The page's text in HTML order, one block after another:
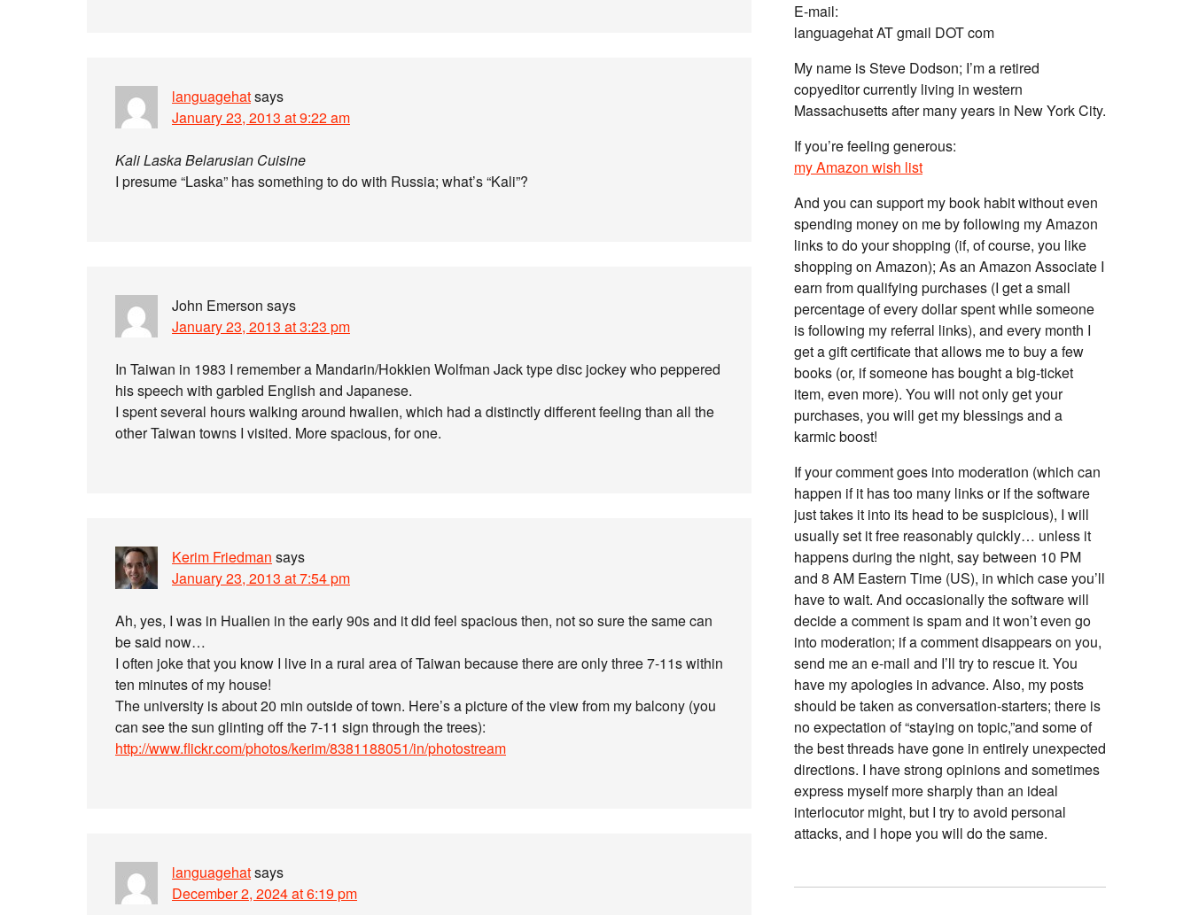
languagehatsays
January 23, 2013 at 9:22 am
Kali Laska Belarusian Cuisine
I presume “Laska” has something to do with Russia; what’s “Kali”?
John Emerson says
January 23, 2013 at 3:23 pm
In Taiwan in 1983 I remember a Mandarin/Hokkien Wolfman Jack type disc jockey who peppered
his speech with garbled English and Japanese.
I spent several hours walking around hwalien, which had a distinctly different feeling than all the
other Taiwan towns I visited. More spacious, for one.
Kerim Friedman says
January 23, 2013 at 7:54 pm
Ah, yes, I was in Hualien in the early 90s and it did feel spacious then, not so sure the same can
be said now…
I often joke that you know I live in a rural area of Taiwan because there are only three 7-11s within
ten minutes of my house!
The university is about 20 min outside of town. Here’s a picture of the view from my balcony (you
can see the sun glinting off the 7-11 sign through the trees):
http://www.flickr.com/photos/kerim/8381188051/in/photostream
languagehatsays
December 2, 2024 at 6:19 pm
E-mail:
languagehat AT gmail DOT com
My name is Steve Dodson; I’m a retired
copyeditor currently living in western
Massachusetts after many years in New York City.
If you’re feeling generous:
my Amazon wish list
And you can support my book habit without even
spending money on me by following my Amazon
links to do your shopping (if, of course, you like
shopping on Amazon); As an Amazon Associate I
earn from qualifying purchases (I get a small
percentage of every dollar spent while someone
is following my referral links), and every month I
get a gift certificate that allows me to buy a few
books (or, if someone has bought a big-ticket
item, even more). You will not only get your
purchases, you will get my blessings and a
karmic boost!
If your comment goes into moderation (which can
happen if it has too many links or if the software
just takes it into its head to be suspicious), I will
usually set it free reasonably quickly… unless it
happens during the night, say between 10 PM
and 8 AM Eastern Time (US), in which case you’ll
have to wait. And occasionally the software will
decide a comment is spam and it won’t even go
into moderation; if a comment disappears on you,
send me an e-mail and I’ll try to rescue it. You
have my apologies in advance. Also, my posts
should be taken as conversation-starters; there is
no expectation of “staying on topic,”and some of
the best threads have gone in entirely unexpected
directions. I have strong opinions and sometimes
express myself more sharply than an ideal
interlocutor might, but I try to avoid personal
attacks, and I hope you will do the same.